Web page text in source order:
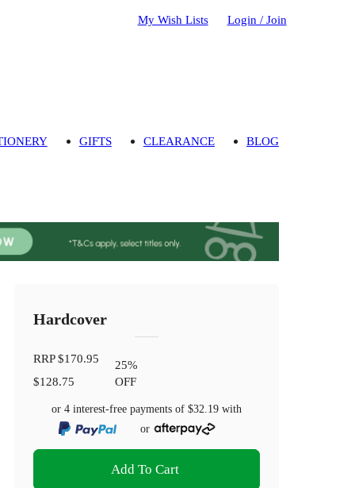
My Wish Lists Login / Join
GIFTS CLEARANCE BLOG
Hardcover
RRP$170.95
$128.75
25%
OFF
or 4 interest-free payments of$32.19 with
or
Add To Cart